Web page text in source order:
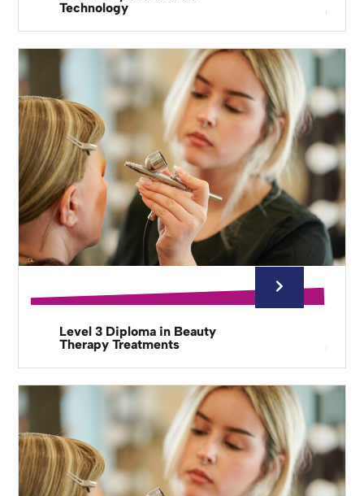
Technology
Level 3 Diploma in Beauty
Therapy Treatments